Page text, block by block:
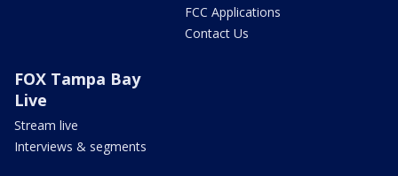
FCC Applications
Contact Us
FOX Tampa Bay
Live
Stream live
Interviews & segments